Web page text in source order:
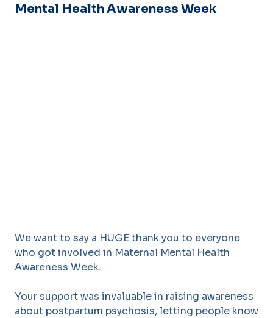
Mental Health Awareness Week
We want to say a HUGE thank you to everyone
who got involved in Maternal Mental Health
Awareness Week.
Your support was invaluable in raising awareness
about postpartum psychosis, letting people know